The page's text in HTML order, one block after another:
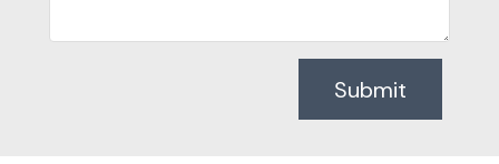
Submit